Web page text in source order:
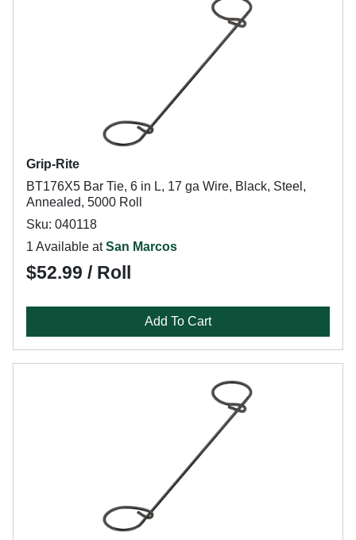
Grip-Rite
BT176X5 Bar Tie, 6 in L, 17 ga Wire, Black, Steel,
Annealed, 5000 Roll
Sku: 040118
1 Available atSan Marcos
$52.99 / Roll
Add To Cart